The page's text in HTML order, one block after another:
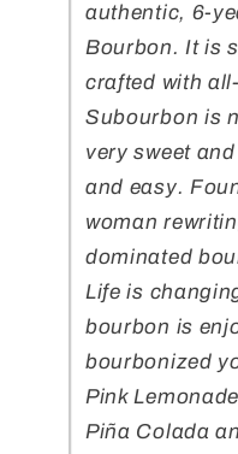
authentic, 6-
Bourbon. It is
crafted with
Subourbon is
very sweet
and easy.
woman
dominated
Life is
bourbon is
bourbonized
Pink
Piña Colada